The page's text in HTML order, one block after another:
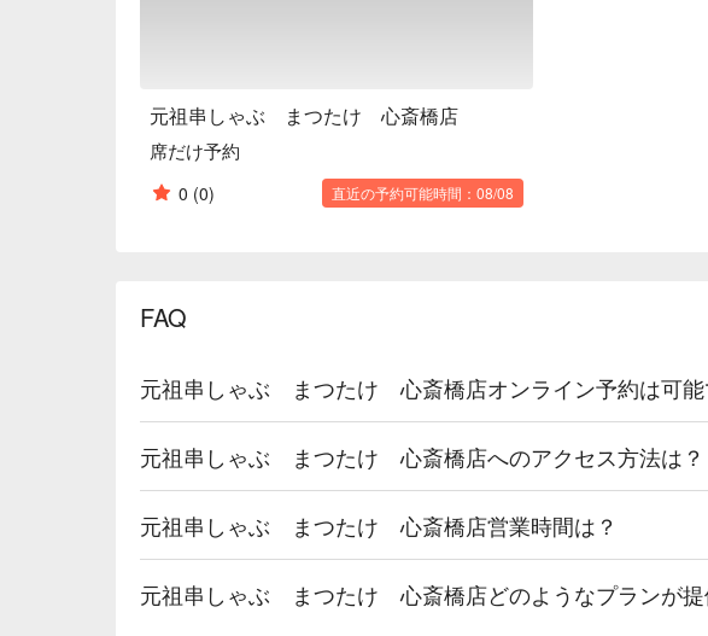
元祖串しゃぶ まつたけ 心斎橋店
席だけ予約
0 (0) 直近の予約可能時間：08/08
FAQ
元祖串しゃぶ まつたけ 心斎橋店オンライン予約は可能
元祖串しゃぶ まつたけ 心斎橋店へのアクセス方法は？
元祖串しゃぶ まつたけ 心斎橋店営業時間は？
元祖串しゃぶ まつたけ 心斎橋店どのようなプランが提